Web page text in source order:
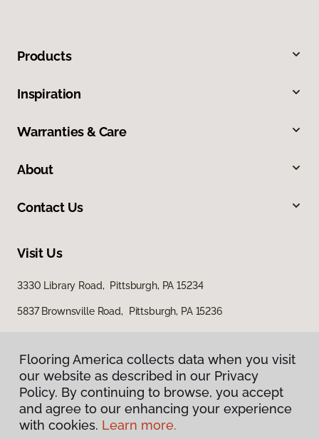
Products
Inspiration
Warranties & Care
About
Contact Us
Visit Us
3330 Library Road, Pittsburgh, PA 15234
5837 Brownsville Road, Pittsburgh, PA 15236
Privacy Policy
Flooring America collects data when you visit
our website as described in our Privacy
Policy. By continuing to browse, you accept
and agree to our enhancing your experience
with cookies. Learn more.